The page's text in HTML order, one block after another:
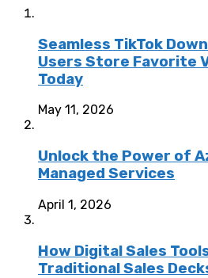
Seamless TikTok
Users Store Favorite
Today
May 11, 2026
Unlock the Power of
Managed Services
April 1, 2026
How Digital Sales
Traditional Sales